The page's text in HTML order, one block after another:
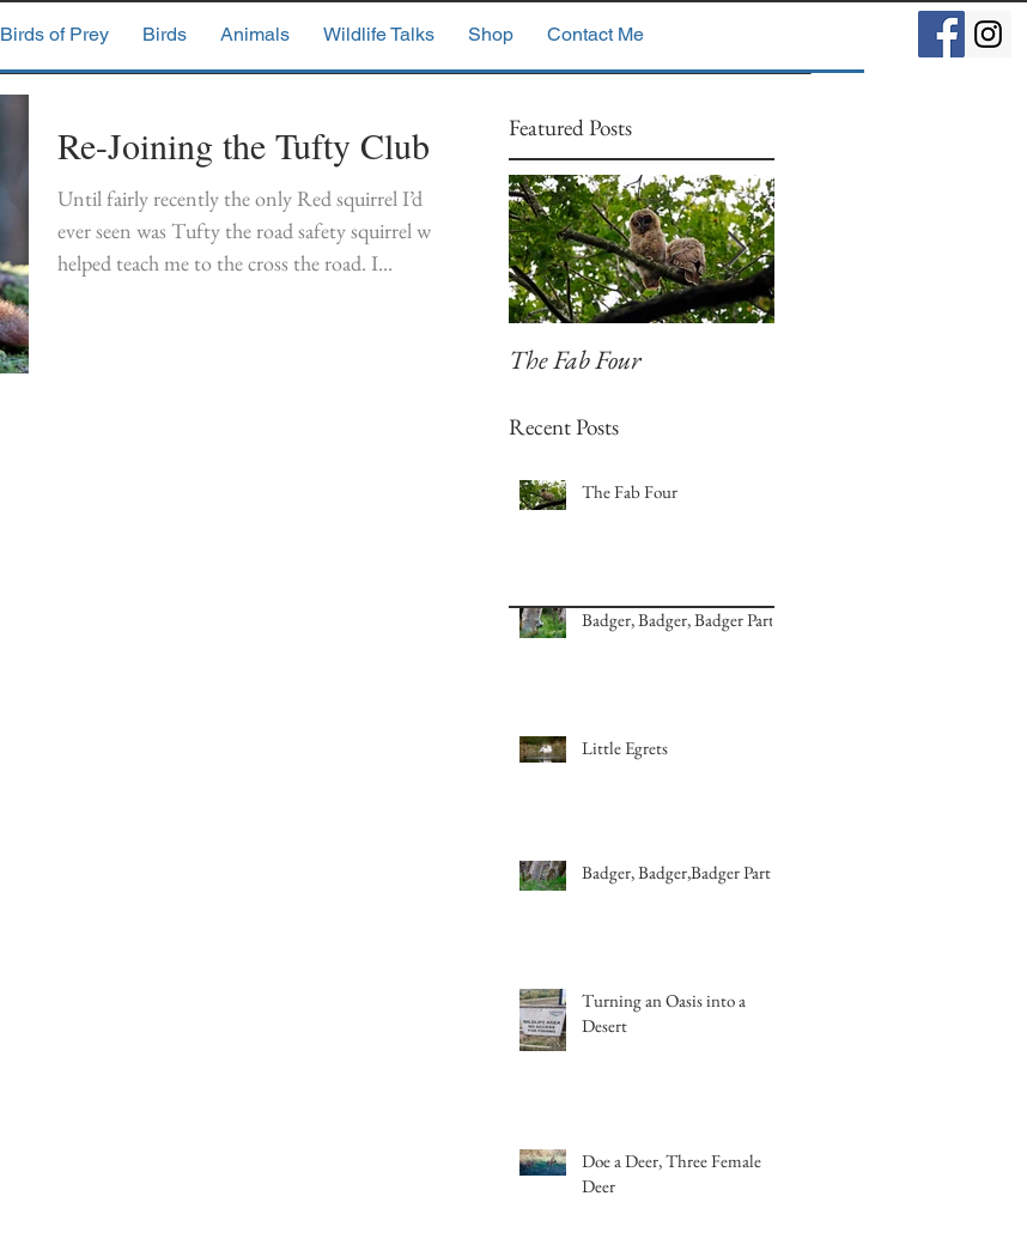
Birds of Prey Birds Animals Wildlife Talks Shop Contact Me
Re-Joining the Tufty Club
Until fairly recently the only Red squirrel I’d
ever seen was Tufty the road safety squirrel who
helped teach me to the cross the road. I...
Featured Posts
The Fab Four
Recent Posts
The Fab Four
Badger, Badger, Badger Part 2
Little Egrets
Badger, Badger,Badger Part 1
Turning an Oasis into a
Desert
Doe a Deer, Three Female
Deer